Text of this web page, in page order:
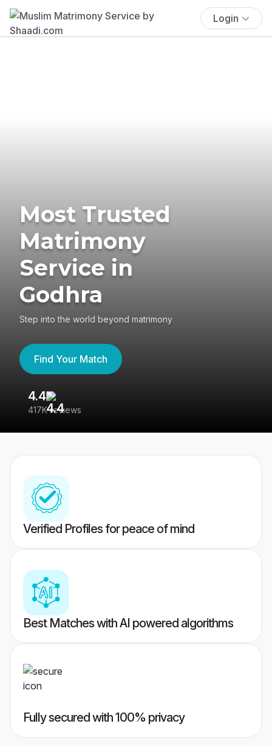
Login
Most Trusted
Matrimony
Service in
Godhra
Step into the world beyond matrimony
Find Your Match
4.4
417K reviews
Verified Profiles for peace of mind
Best Matches with AI powered algorithms
Fully secured with 100% privacy